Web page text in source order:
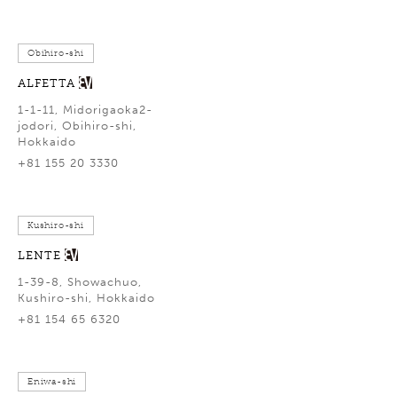
Obihiro-shi
ALFETTA
1-1-11, Midorigaoka2-
jodori, Obihiro-shi,
Hokkaido
+81 155 20 3330
Kushiro-shi
LENTE
1-39-8, Showachuo,
Kushiro-shi, Hokkaido
+81 154 65 6320
Eniwa-shi